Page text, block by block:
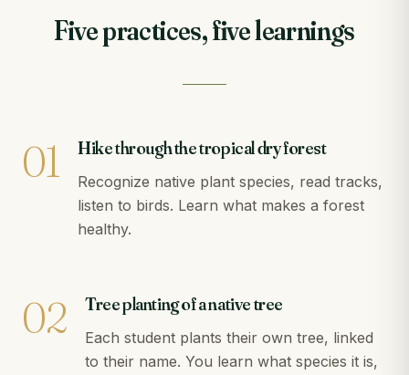
Five practices, five learnings
01 Hike through the tropical dry forest
Recognize native plant species, read tracks,
listen to birds. Learn what makes a forest
healthy.
02 Tree planting of a native tree
Each student plants their own tree, linked
to their name. You learn what species it is,